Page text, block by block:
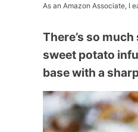
As an Amazon Associate, I
There’s so
sweet potato
base with a